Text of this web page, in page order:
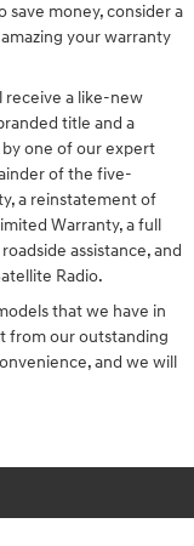
save money, consider a
your warranty
receive a like-new
title and a
one of our expert
of the five-
a reinstatement of
Warranty, a full
assistance, and
Radio.
that we have in
from our outstanding
and we will